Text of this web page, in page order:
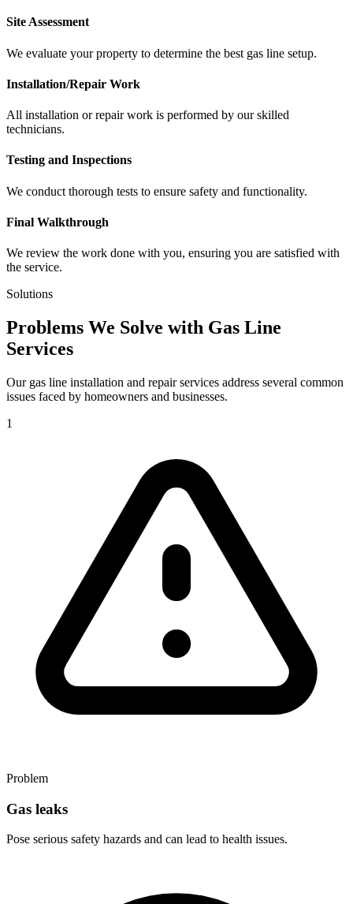
Site Assessment
We evaluate your property to determine the best gas line setup.
Installation/Repair Work
All installation or repair work is performed by our skilled
technicians.
Testing and Inspections
We conduct thorough tests to ensure safety and functionality.
Final Walkthrough
We review the work done with you, ensuring you are satisfied with
the service.
Solutions
Problems We Solve with Gas Line
Services
Our gas line installation and repair services address several common
issues faced by homeowners and businesses.
1
Problem
Gas leaks
Pose serious safety hazards and can lead to health issues.